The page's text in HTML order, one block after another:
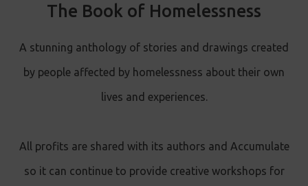
The Book of Homelessness
A stunning anthology of stories and drawings created
by people affected by homelessness about their own
lives and experiences.
All profits are shared with its authors and Accumulate
so it can continue to provide creative workshops for